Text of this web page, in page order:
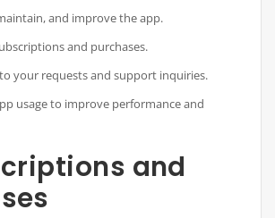
and improve the app.
and purchases.
your requests and support inquiries.
usage to improve performance and
and